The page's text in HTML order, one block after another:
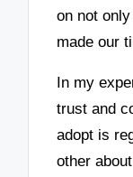
on not
made our
In my
trust and
adopt is
other